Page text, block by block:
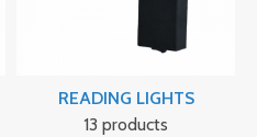
READING LIGHTS
13 products